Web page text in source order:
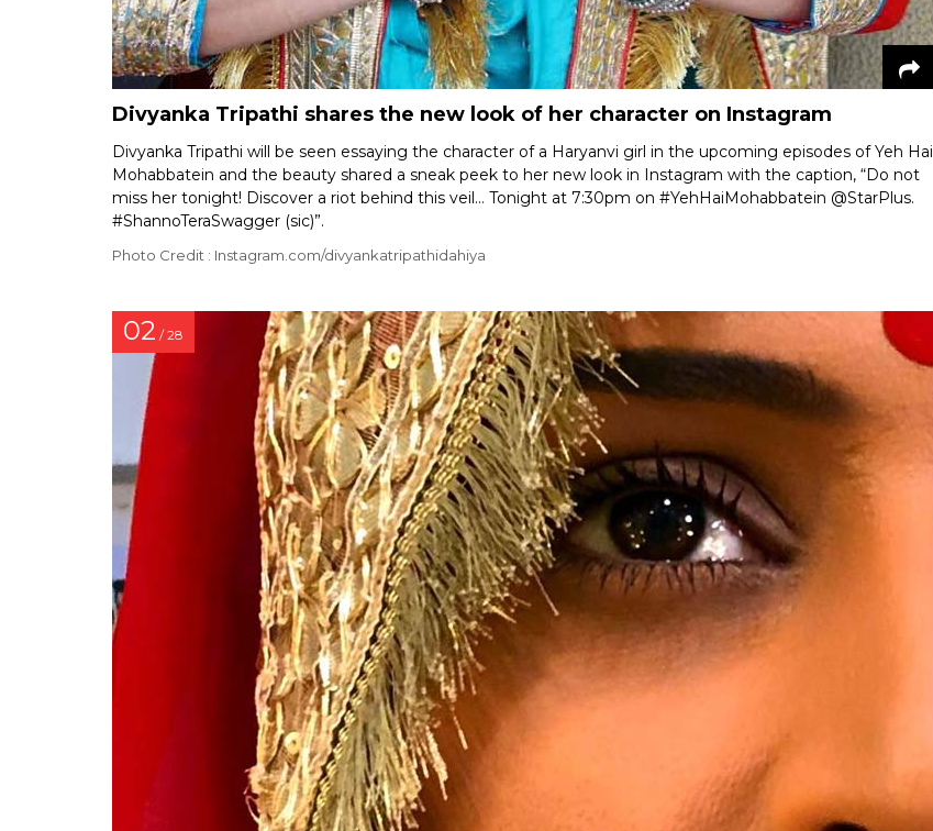
Divyanka Tripathi shares the new look of her character on Instagram
Divyanka Tripathi will be seen essaying the character of a Haryanvi girl in the upcoming episodes of Yeh Hai
Mohabbatein and the beauty shared a sneak peek to her new look in Instagram with the caption, “Do not
miss her tonight! Discover a riot behind this veil… Tonight at 7:30pm on #YehHaiMohabbatein @StarPlus.
#ShannoTeraSwagger (sic)”.
Photo Credit : Instagram.com/divyankatripathidahiya
02 / 28